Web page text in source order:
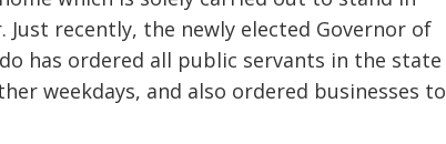
recently, the newly elected Governor of
has ordered all public servants in the state
weekdays, and also ordered businesses to